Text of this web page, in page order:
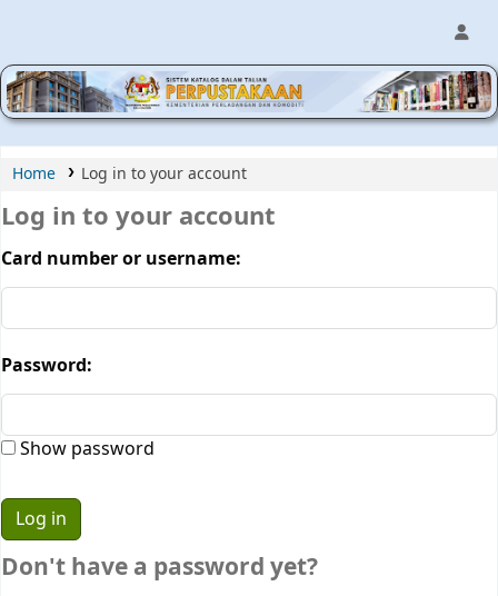
MPIC WEB OPAC
Home Log in to your account
Log in to your account
Card number or username:
Password:
Show password
Don't have a password yet?